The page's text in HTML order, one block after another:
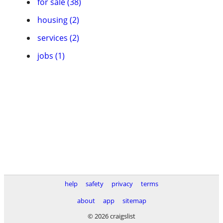
housing (2)
services (2)
jobs (1)
help safety privacy
terms
about
app
sitemap
© 2026 craigslist